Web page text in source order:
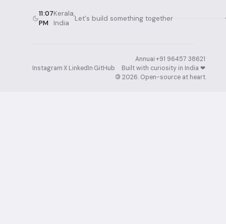
11:07
PM
Kerala,
India
Let's build something together
Instagram·X·LinkedIn·GitHub
Annuai·+91 96457 38621·
Built with curiosity in India ❤︎⁠·
© 2026. Open-source at heart.